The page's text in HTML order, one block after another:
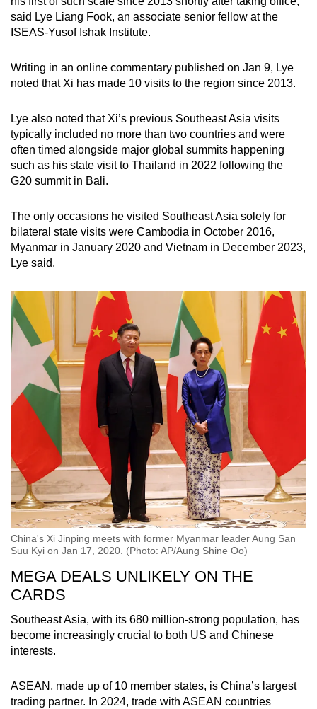
said Lye Liang Fook, an associate senior fellow at the
ISEAS-Yusof Ishak Institute.
Writing in an online commentary published on Jan 9, Lye
noted that Xi has made 10 visits to the region since 2013.
Lye also noted that Xi’s previous Southeast Asia visits
typically included no more than two countries and were
often timed alongside major global summits happening
such as his state visit to Thailand in 2022 following the
G20 summit in Bali.
The only occasions he visited Southeast Asia solely for
bilateral state visits were Cambodia in October 2016,
Myanmar in January 2020 and Vietnam in December 2023,
Lye said.
China's Xi Jinping meets with former Myanmar leader Aung San
Suu Kyi on Jan 17, 2020. (Photo: AP/Aung Shine Oo)
MEGA DEALS UNLIKELY ON THE
CARDS
Southeast Asia, with its 680 million-strong population, has
become increasingly crucial to both US and Chinese
interests.
ASEAN, made up of 10 member states, is China’s largest
trading partner. In 2024, trade with ASEAN countries